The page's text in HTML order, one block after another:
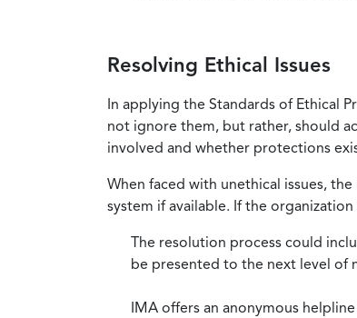
Resolving Ethical Issues
In applying the Standards of Ethical
not ignore them, but rather, should
involved and whether protections
When faced with unethical issues,
system if available. If the
The resolution process could
be presented to the next level of
IMA offers an anonymous